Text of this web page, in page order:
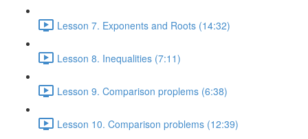
Lesson 7. Exponents and Roots (14:32)
Lesson 8. Inequalities (7:11)
Lesson 9. Comparison proplems (6:38)
Lesson 10. Comparison problems (12:39)